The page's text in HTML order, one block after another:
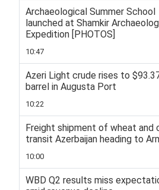
Archaeological Summer School
launched at Shamkir
Expedition [PHOTOS]
10:47
Azeri Light crude rises to
barrel in Augusta Port
10:22
Freight shipment of wheat and
transit Azerbaijan heading to
10:00
WBD Q2 results miss